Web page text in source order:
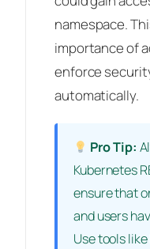
namespace.
importance of
enforce
automatically.
Pro Tip:
Kubernetes
ensure that
and users
Use tools